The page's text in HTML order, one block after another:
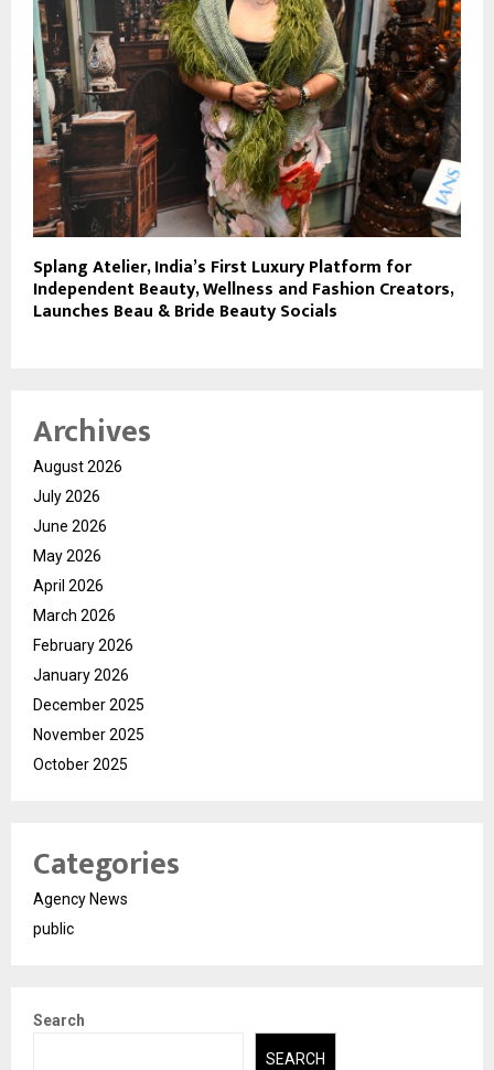
Splang Atelier, India’s First Luxury Platform for
Independent Beauty, Wellness and Fashion Creators,
Launches Beau & Bride Beauty Socials
Archives
August 2026
July 2026
June 2026
May 2026
April 2026
March 2026
February 2026
January 2026
December 2025
November 2025
October 2025
Categories
Agency News
public
Search
SEARCH